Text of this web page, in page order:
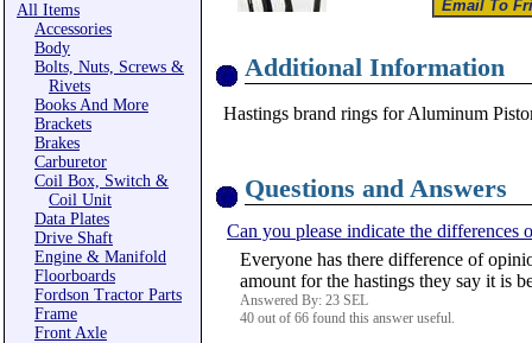
All Items
Accessories
Body
Bolts, Nuts, Screws &
Rivets
Books And More
Brackets
Brakes
Carburetor
Coil Box, Switch &
Coil Unit
Data Plates
Drive Shaft
Engine & Manifold
Floorboards
Fordson Tractor Parts
Frame
Front Axle
Additional Information
Hastings brand rings for Aluminum
Questions and Answers
Can you please indicate the differences
Everyone has there difference of
amount for the hastings they say it is
Answered By: 23 SEL
40 out of 66 found this answer useful.